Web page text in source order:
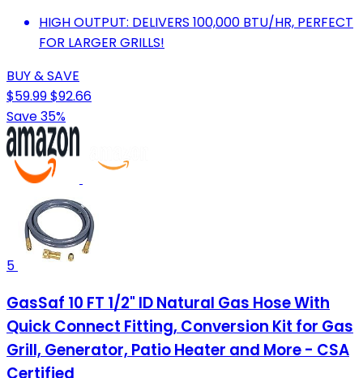
HIGH OUTPUT: DELIVERS 100,000 BTU/HR, PERFECT
FOR LARGER GRILLS!
BUY & SAVE
$59.99$92.66
Save 35%
5
GasSaf 10 FT 1/2" ID Natural Gas Hose With
Quick Connect Fitting, Conversion Kit for Gas
Grill, Generator, Patio Heater and More - CSA
Certified